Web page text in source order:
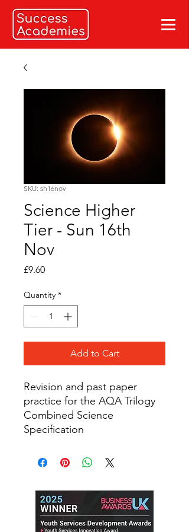
SKU: sh16nov
Science Higher
Tier - Sun 16th
Nov
£9.60Price
Quantity *
Add to Cart
Revision and past paper
practice for the AQA Trilogy
Combined Science
Specification